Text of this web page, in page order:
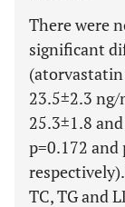
There were
significant
23.5±2.3
25.3±1.8
p=0.172 and
TC, TG and